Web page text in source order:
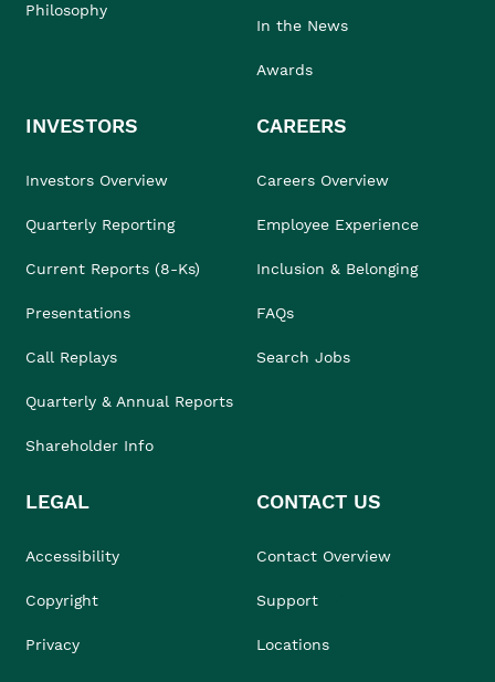
Philosophy
In the News
Awards
INVESTORS
Investors Overview
Quarterly Reporting
Current Reports (8-Ks)
Presentations
Call Replays
Quarterly & Annual Reports
Shareholder Info
CAREERS
Careers Overview
Employee Experience
Inclusion & Belonging
FAQs
Search Jobs
LEGAL
Accessibility
Copyright
Privacy
CONTACT US
Contact Overview
Support
Locations